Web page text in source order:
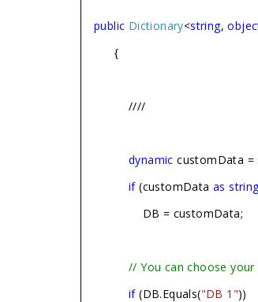
public Dictionary<string,
{
////
dynamic customData =
if(customDataas
DB = customData;
// You can choose
if(DB.Equals("DB 1"))